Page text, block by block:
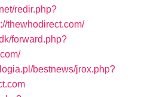
redir.php?
thewhodirect.com/
forward.php?
bestnews/jrox.php?